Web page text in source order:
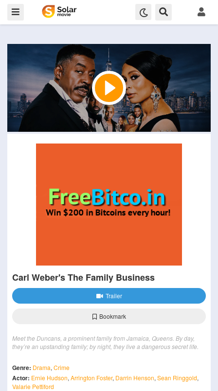
Carl Weber's The Family Business
Trailer
Bookmark
Meet the Duncans, a prominent family from Jamaica, Queens. By day,
they’re an upstanding family; by night, they live a dangerous secret life.
Genre: Drama, Crime
Actor: Ernie Hudson, Arrington Foster, Darrin Henson, Sean Ringgold,
Valarie Pettiford